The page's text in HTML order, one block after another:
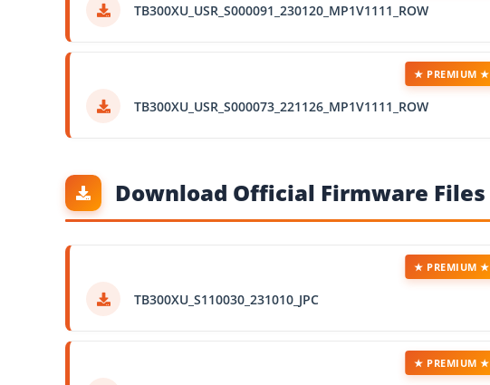
TB300XU_USR_S000091_230120_MP1V1111_ROW
TB300XU_USR_S000073_221126_MP1V1111_ROW
★ PREMIUM ★
Download Official Firmware Files
TB300XU_S110030_231010_JPC
★ PREMIUM ★
★ PREMIUM ★